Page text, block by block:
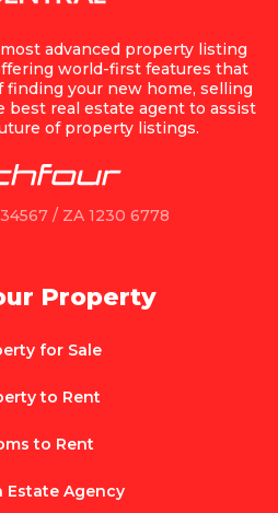
advanced property listing
world-first features that
finding your new home, selling
best real estate agent to assist
of property listings.
/ ZA 1230 6778
Property
for Sale
to Rent
to Rent
Estate Agency